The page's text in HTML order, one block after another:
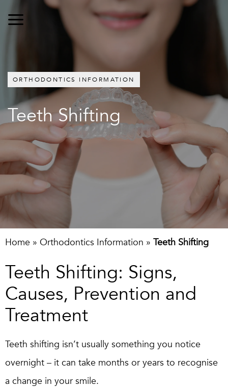
ORTHODONTICS INFORMATION
Teeth Shifting
Home » Orthodontics Information » Teeth Shifting
Teeth Shifting: Signs,
Causes, Prevention and
Treatment
Teeth shifting isn’t usually something you notice
overnight – it can take months or years to recognise
a change in your smile.